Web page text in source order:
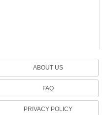
ABOUT US
FAQ
PRIVACY POLICY